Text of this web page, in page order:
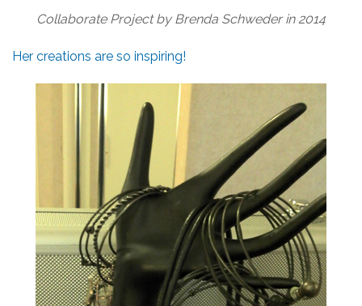
Collaborate Project by Brenda Schweder in 2014
Her creations are so inspiring!